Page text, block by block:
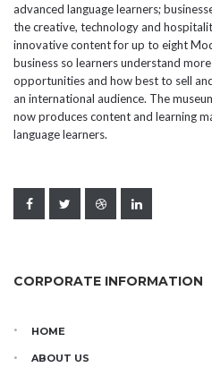
advanced language learners;
the creative, technology and
innovative content for up to eight
business so learners understand
opportunities and how best to sell
an international audience. The
now produces content and learning
language learners.
CORPORATE INFORMATION
HOME
ABOUT US